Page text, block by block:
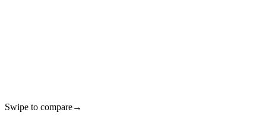
Swipe to compare→